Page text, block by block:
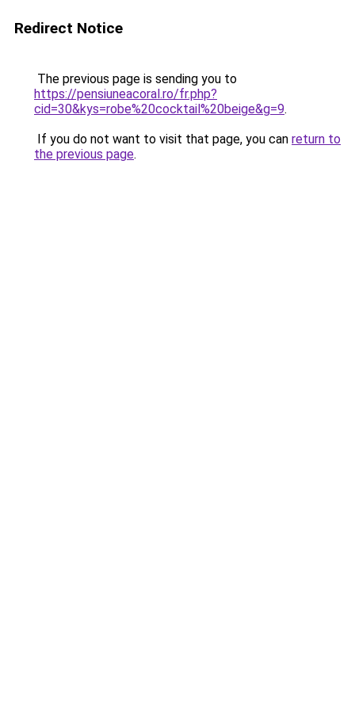
Redirect Notice
The previous page is sending you to
https://pensiuneacoral.ro/fr.php?
cid=30&kys=robe%20cocktail%20beige&g=9.
If you do not want to visit that page, you can return to
the previous page.